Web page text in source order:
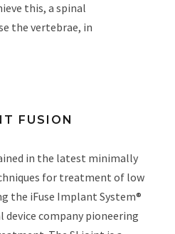
this, a spinal
the vertebrae, in
FUSION
in the latest minimally
for treatment of low
the iFuse Implant System®
device company pioneering